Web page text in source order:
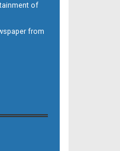
of
from